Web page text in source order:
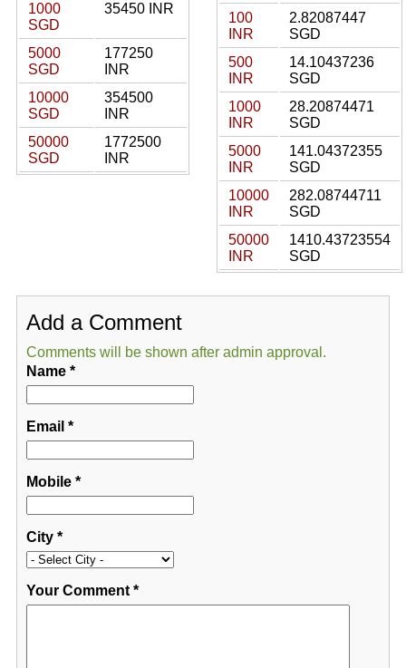
1000
SGD
35450 INR
5000
SGD
177250
INR
10000
SGD
354500
INR
50000
SGD
1772500
INR
100
INR
2.82087447
SGD
500
INR
14.10437236
SGD
1000
INR
28.20874471
SGD
5000
INR
141.04372355
SGD
10000
INR
282.08744711
SGD
50000
INR
1410.43723554
SGD
Add a Comment
Comments will be shown after admin approval.
Name*
Email *
Mobile*
City*
Your Comment*